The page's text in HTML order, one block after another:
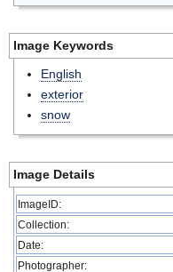
Image Keywords
English
exterior
snow
Image Details
ImageID:
Collection:
Date:
Photographer: